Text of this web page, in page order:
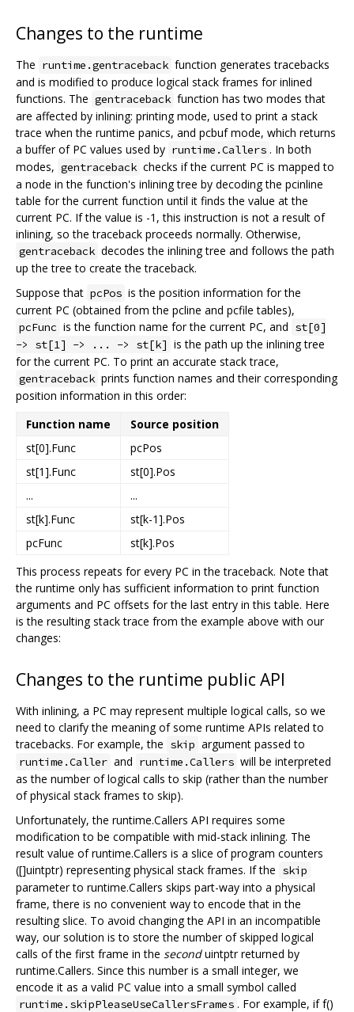
Changes to the runtime
The runtime.gentraceback function generates tracebacks
and is modified to produce logical stack frames for inlined
functions. The gentraceback function has two modes that
are affected by inlining: printing mode, used to print a stack
trace when the runtime panics, and pcbuf mode, which returns
a buffer of PC values used by runtime.Callers . In both
modes, gentraceback checks if the current PC is mapped to
a node in the function's inlining tree by decoding the pcinline
table for the current function until it finds the value at the
current PC. If the value is -1, this instruction is not a result of
inlining, so the traceback proceeds normally. Otherwise,
gentraceback decodes the inlining tree and follows the path
up the tree to create the traceback.
Suppose that pcPos is the position information for the
current PC (obtained from the pcline and pcfile tables),
pcFunc is the function name for the current PC, and st[0]
-> st[1] -> ... -> st[k] is the path up the inlining tree
for the current PC. To print an accurate stack trace,
gentraceback prints function names and their corresponding
position information in this order:
Function name
Source position
st[0].Func
pcPos
st[1].Func
st[0].Pos
...
...
st[k].Func
st[k-1].Pos
pcFunc
st[k].Pos
This process repeats for every PC in the traceback. Note that
the runtime only has sufficient information to print function
arguments and PC offsets for the last entry in this table. Here
is the resulting stack trace from the example above with our
changes:
Changes to the runtime public API
With inlining, a PC may represent multiple logical calls, so we
need to clarify the meaning of some runtime APIs related to
tracebacks. For example, the skip argument passed to
runtime.Caller and runtime.Callers will be interpreted
as the number of logical calls to skip (rather than the number
of physical stack frames to skip).
Unfortunately, the runtime.Callers API requires some
modification to be compatible with mid-stack inlining. The
result value of runtime.Callers is a slice of program counters
([]uintptr) representing physical stack frames. If the skip
parameter to runtime.Callers skips part-way into a physical
frame, there is no convenient way to encode that in the
resulting slice. To avoid changing the API in an incompatible
way, our solution is to store the number of skipped logical
calls of the first frame in the seconduintptr returned by
runtime.Callers. Since this number is a small integer, we
encode it as a valid PC value into a small symbol called
runtime.skipPleaseUseCallersFrames . For example, if f()